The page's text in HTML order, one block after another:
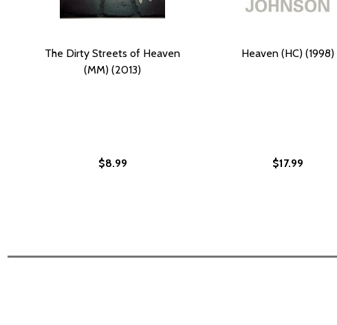
The Dirty Streets of Heaven
(MM) (2013)
$8.99
Heaven (HC) (1998)
$17.99